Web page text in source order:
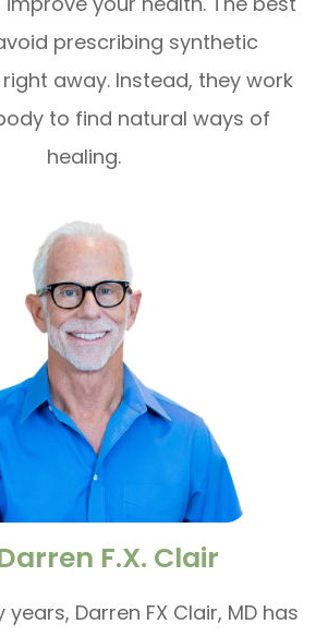
prescribing synthetic
away. Instead, they work
to find natural ways of
healing.
F.X. Clair
Darren FX Clair, MD has